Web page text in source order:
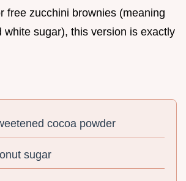
free zucchini brownies (meaning
white sugar), this version is exactly
cocoa powder
sugar